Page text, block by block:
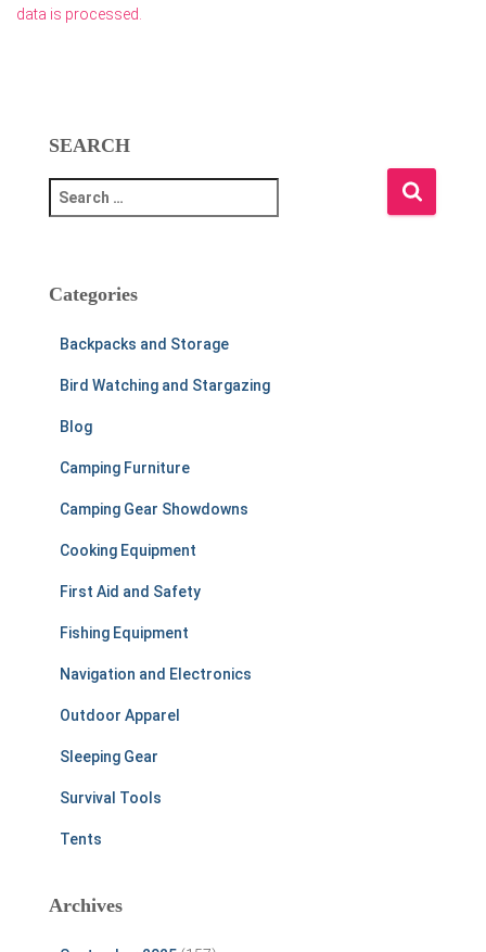
data is processed.
SEARCH
e
c
Categories
Backpacks and Storage
Bird Watching and Stargazing
Blog
Camping Furniture
Camping Gear Showdowns
Cooking Equipment
First Aid and Safety
Fishing Equipment
Navigation and Electronics
Outdoor Apparel
Sleeping Gear
Survival Tools
Tents
Archives